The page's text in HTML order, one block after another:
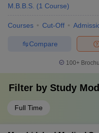
M.B.B.S. (1 Course)
Courses Cut-Off
Compare
100+
Filter by Study
Full Time